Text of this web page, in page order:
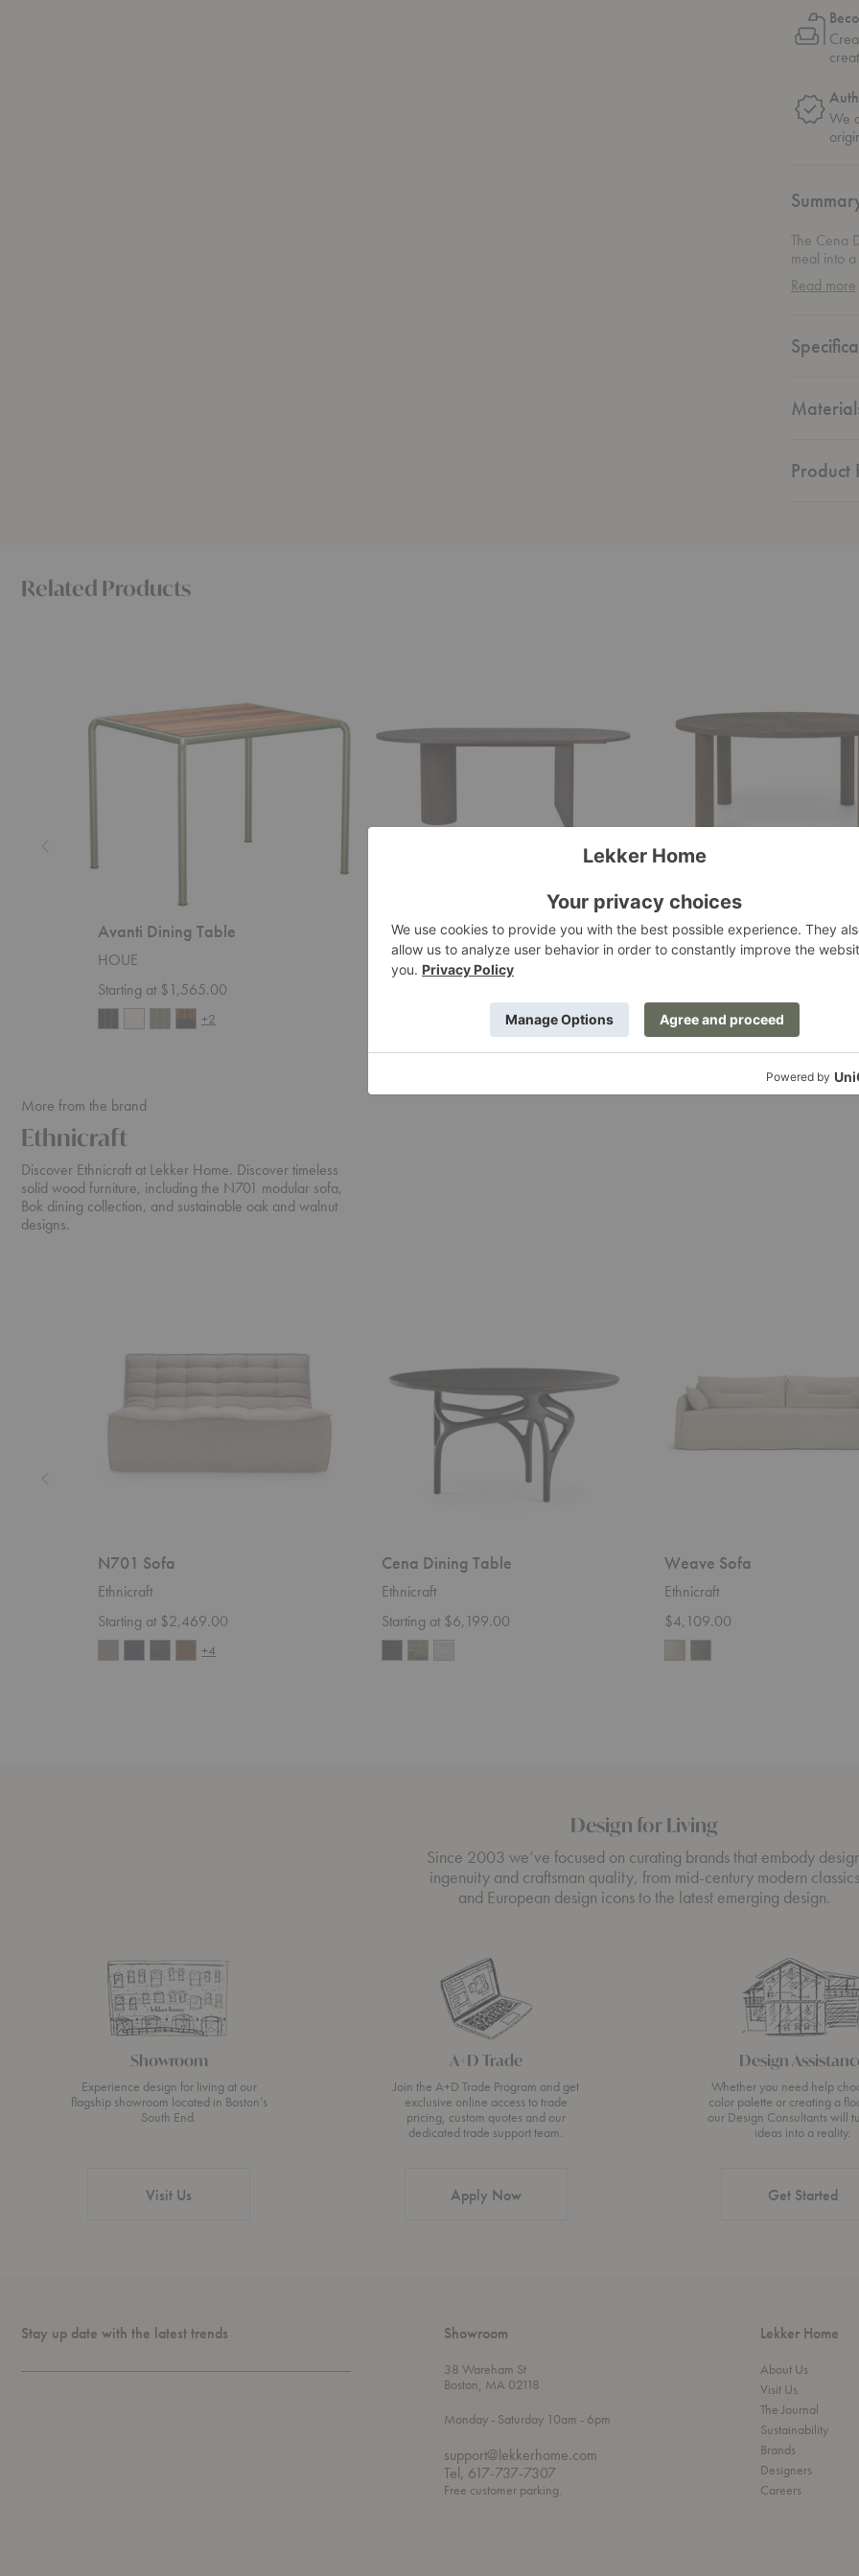
We
The Cena
meal into
dinner,
nature.
natural
Read more
Product
Related Products
Avanti Dining Table
HOUE
Starting at $1,565.00
+2
Pylo Dining Table
Ferm Living
Post Dining Table
Ferm Living
More from the brand
Ethnicraft
Discover Ethnicraft at Lekker Home. Discover timeless
solid wood furniture, including the N701 modular sofa,
Bok dining collection, and sustainable oak and walnut
designs.
N701 Sofa
Ethnicraft
Starting at $2,469.00
+4
Cena Dining Table
Ethnicraft
Starting at $6,199.00
Weave Sofa
Ethnicraft
$4,109.00
Design for Living
Since 2003 we’ve focused on curating brands that embody
ingenuity and craftsman quality, from mid-century modern classics
and European design icons to the latest emerging design.
Showroom
Experience design for living at our
flagship showroom located in Boston’s
South End.
Visit Us
A+D Trade
Join the A+D Trade Program and get
exclusive online access to trade
pricing, custom quotes and our
dedicated trade support team.
Apply Now
Design
Whether you need help
color palette or creating a
our Design Consultants will
ideas into a reality.
Get Started
Stay up date with the latest trends Showroom
38 Wareham St
Boston, MA 02118
Mondayt
r
o
u
g
- Saturday 10amt - 6pm
support@lekkerhome.com
Tel, 617-737-7307
Free customer parking.
Lekker Home
About Us
Visit Us
The Journal
Sustainability
Brands
Designers
Careers